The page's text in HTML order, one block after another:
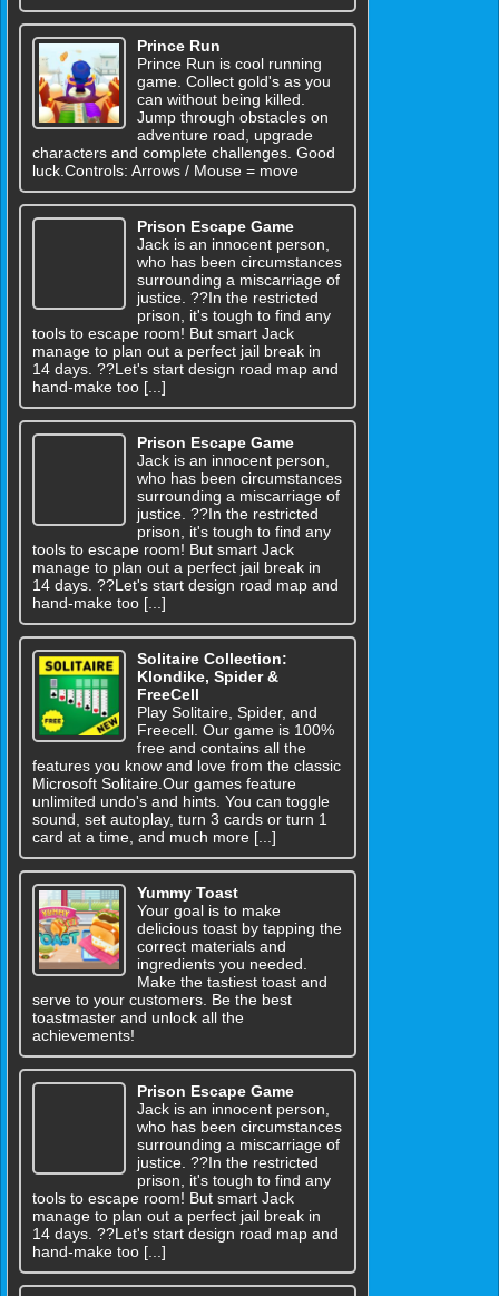
Prince Run
Prince Run is cool running
game. Collect gold's as you
can without being killed.
Jump through obstacles on
adventure road, upgrade
characters and complete challenges. Good
luck.Controls: Arrows / Mouse = move
Prison Escape Game
Jack is an innocent person,
who has been circumstances
surrounding a miscarriage of
justice. ??In the restricted
prison, it's tough to find any
tools to escape room! But smart Jack
manage to plan out a perfect jail break in
14 days. ??Let's start design road map and
hand-make too [...]
Prison Escape Game
Jack is an innocent person,
who has been circumstances
surrounding a miscarriage of
justice. ??In the restricted
prison, it's tough to find any
tools to escape room! But smart Jack
manage to plan out a perfect jail break in
14 days. ??Let's start design road map and
hand-make too [...]
Solitaire Collection:
Klondike, Spider &
FreeCell
Play Solitaire, Spider, and
Freecell. Our game is 100%
free and contains all the
features you know and love from the classic
Microsoft Solitaire.Our games feature
unlimited undo's and hints. You can toggle
sound, set autoplay, turn 3 cards or turn 1
card at a time, and much more [...]
Yummy Toast
Your goal is to make
delicious toast by tapping the
correct materials and
ingredients you needed.
Make the tastiest toast and
serve to your customers. Be the best
toastmaster and unlock all the
achievements!
Prison Escape Game
Jack is an innocent person,
who has been circumstances
surrounding a miscarriage of
justice. ??In the restricted
prison, it's tough to find any
tools to escape room! But smart Jack
manage to plan out a perfect jail break in
14 days. ??Let's start design road map and
hand-make too [...]